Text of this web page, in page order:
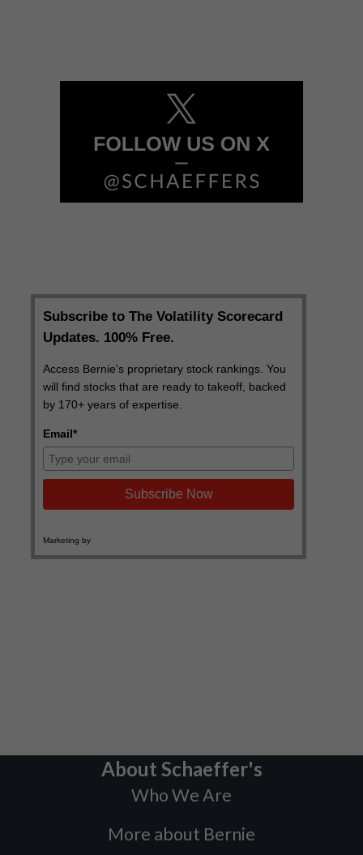
About Schaeffer's
Who We Are
More about Bernie